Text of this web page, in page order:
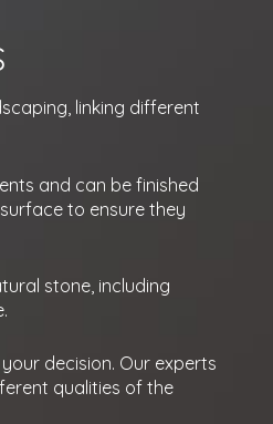
linking different
and can be finished
to ensure they
stone, including
decision. Our experts
qualities of the